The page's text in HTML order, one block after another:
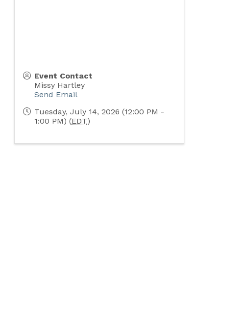
Event Contact
Missy Hartley
Send Email
Tuesday, July 14, 2026 (12:00 PM -
1:00 PM) (EDT)